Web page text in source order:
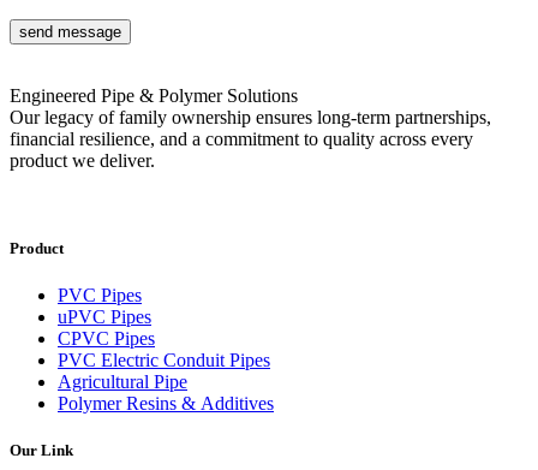
send message
Engineered Pipe & Polymer Solutions
Our legacy of family ownership ensures long-term partnerships,
financial resilience, and a commitment to quality across every
product we deliver.
Product
PVC Pipes
uPVC Pipes
CPVC Pipes
PVC Electric Conduit Pipes
Agricultural Pipe
Polymer Resins & Additives
Our Link